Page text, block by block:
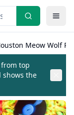
Meow Wolf
top
shows the